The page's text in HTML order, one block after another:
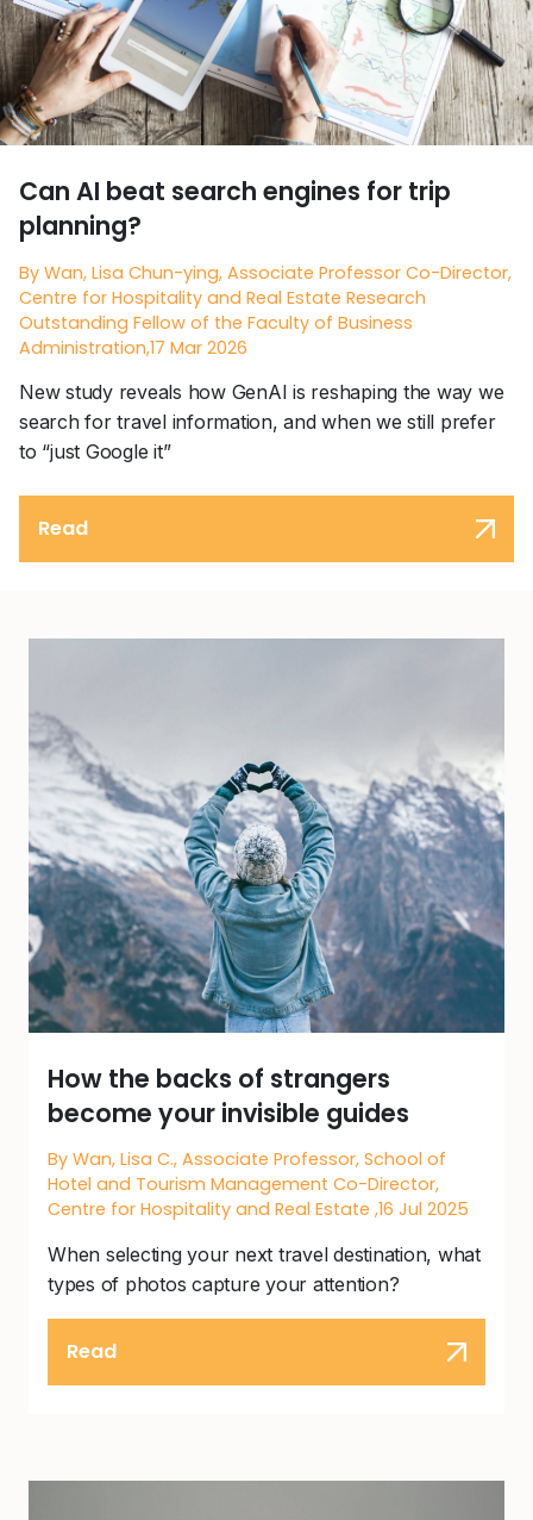
Can AI beat search engines for trip
planning?
By Wan, Lisa Chun-ying, Associate Professor Co-Director,
Centre for Hospitality and Real Estate Research
Outstanding Fellow of the Faculty of Business
Administration,17 Mar 2026
New study reveals how GenAI is reshaping the way we
search for travel information, and when we still prefer
to “just Google it”
Read
How the backs of strangers
become your invisible guides
By Wan, Lisa C., Associate Professor, School of
Hotel and Tourism Management Co-Director,
Centre for Hospitality and Real Estate ,16 Jul 2025
When selecting your next travel destination, what
types of photos capture your attention?
Read